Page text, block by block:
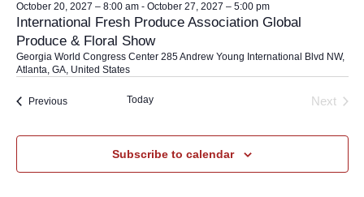
October 20, 2027 – 8:00 am- October 27, 2027 – 5:00 pm
International Fresh Produce Association Global
Produce & Floral Show
Georgia World Congress Center 285 Andrew Young International Blvd NW,
Atlanta, GA, United States
PreviousEvents Today
Next
Subscribe to calendar